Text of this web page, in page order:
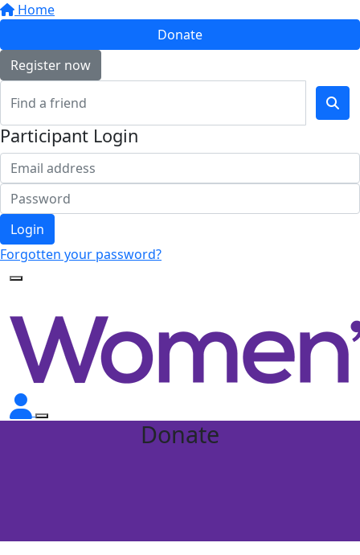
Home
Donate
Register now
Participant Login
Login
Forgotten your password?
Donate